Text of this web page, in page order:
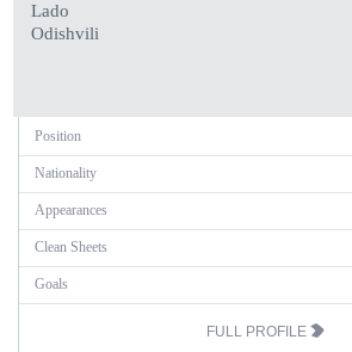
Lado
Odishvili
Position
Nationality
Appearances
Clean Sheets
Goals
FULL PROFILE